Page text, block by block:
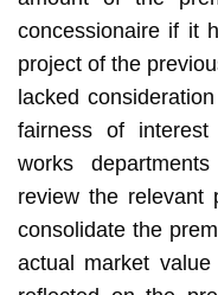
concessionaire if it
project of the
lacked
fairness of interest
works
review the relevant
consolidate the
actual market